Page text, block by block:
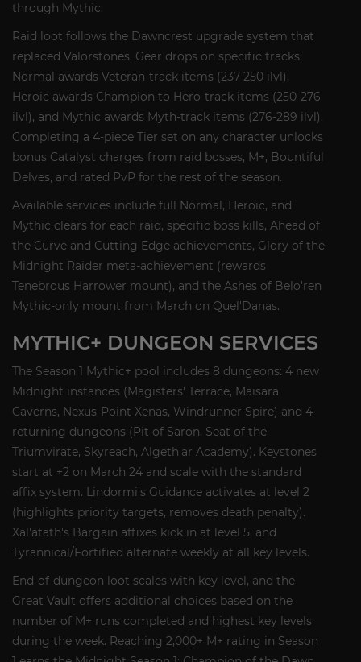
through Mythic.
Raid loot follows the Dawncrest upgrade system that
replaced Valorstones. Gear drops on specific tracks:
Normal awards Veteran-track items (237-250 ilvl),
Heroic awards Champion to Hero-track items (250-276
ilvl), and Mythic awards Myth-track items (276-289 ilvl).
Completing a 4-piece Tier set on any character unlocks
bonus Catalyst charges from raid bosses, M+, Bountiful
Delves, and rated PvP for the rest of the season.
Available services include full Normal, Heroic, and
Mythic clears for each raid, specific boss kills, Ahead of
the Curve and Cutting Edge achievements, Glory of the
Midnight Raider meta-achievement (rewards
Tenebrous Harrower mount), and the Ashes of Belo'ren
Mythic-only mount from March on Quel'Danas.
MYTHIC+ DUNGEON SERVICES
The Season 1 Mythic+ pool includes 8 dungeons: 4 new
Midnight instances (Magisters' Terrace, Maisara
Caverns, Nexus-Point Xenas, Windrunner Spire) and 4
returning dungeons (Pit of Saron, Seat of the
Triumvirate, Skyreach, Algeth'ar Academy). Keystones
start at +2 on March 24 and scale with the standard
affix system. Lindormi's Guidance activates at level 2
(highlights priority targets, removes death penalty).
Xal'atath's Bargain affixes kick in at level 5, and
Tyrannical/Fortified alternate weekly at all key levels.
End-of-dungeon loot scales with key level, and the
Great Vault offers additional choices based on the
number of M+ runs completed and highest key levels
during the week. Reaching 2,000+ M+ rating in Season